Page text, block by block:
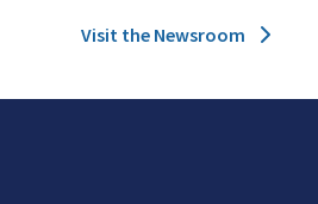
Visit the Newsroom